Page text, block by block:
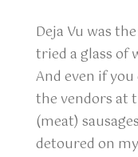
Deja Vu was
tried a glass of
And even if
the vendors at
(meat)
detoured on